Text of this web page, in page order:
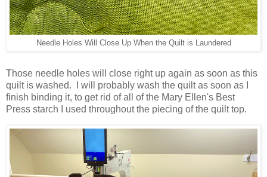
Needle Holes Will Close Up When the Quilt is Laundered
Those needle holes will close right up again as soon as this
quilt is washed. I will probably wash the quilt as soon as I
finish binding it, to get rid of all of the Mary Ellen's Best
Press starch I used throughout the piecing of the quilt top.